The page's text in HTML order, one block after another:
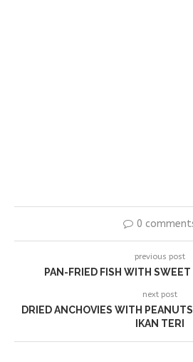
0
previous post
PAN-FRIED FISH WITH
next post
DRIED ANCHOVIES WITH
IKAN TERI